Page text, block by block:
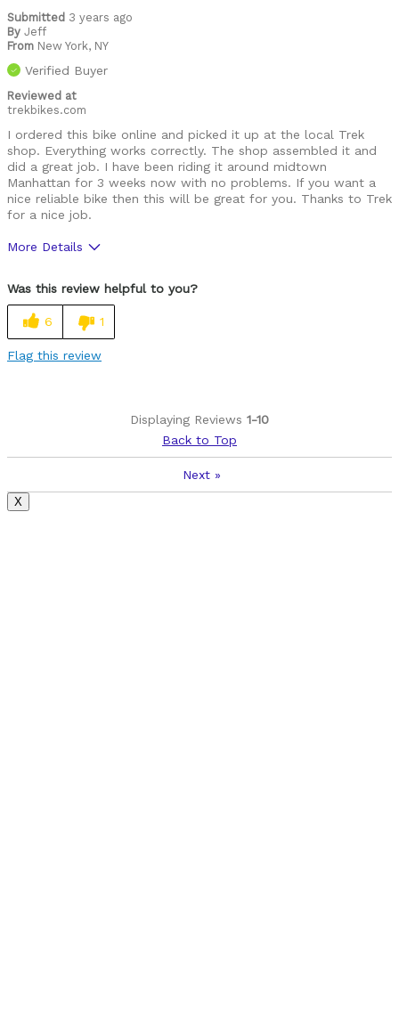
Submitted 3 years ago
By Jeff
From New York, NY
Verified Buyer
Reviewed at
trekbikes.com
I ordered this bike online and picked it up at the local Trek
shop. Everything works correctly. The shop assembled it and
did a great job. I have been riding it around midtown
Manhattan for 3 weeks now with no problems. If you want a
nice reliable bike then this will be great for you. Thanks to Trek
for a nice job.
More Details
Was this review helpful to you?
6 1
Flag this review
Displaying Reviews 1-10
Back to Top
Next »
X